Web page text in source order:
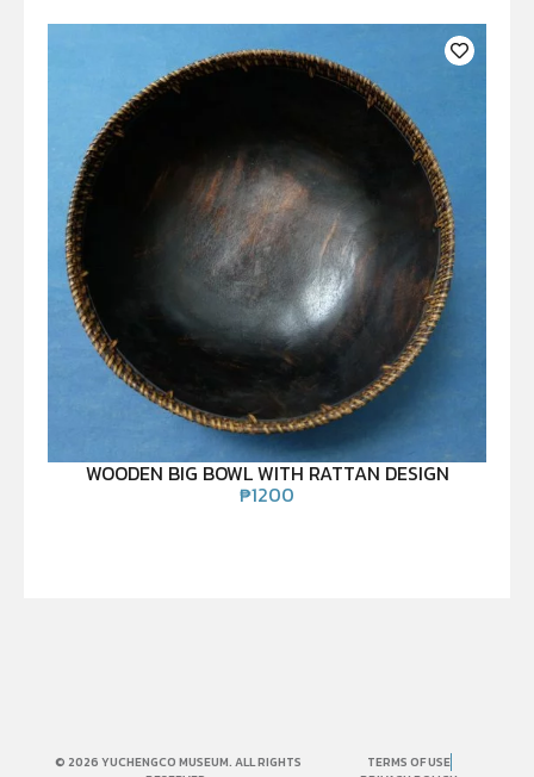
WOODEN BIG BOWL WITH RATTAN DESIGN
₱1200
© 2026 YUCHENGCO MUSEUM. ALL RIGHTS
TERMS OF USE